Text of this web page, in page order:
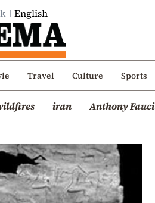
English
Travel Culture Sports
iran Anthony Fauci